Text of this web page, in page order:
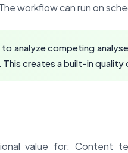
workflow can run on
analyze competing
creates a built-in quality
value for: Content